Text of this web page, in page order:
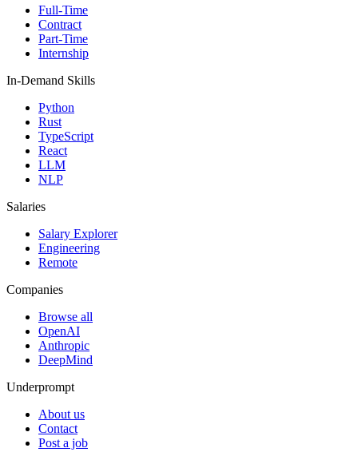
Full-Time
Contract
Part-Time
Internship
In-Demand Skills
Python
Rust
TypeScript
React
LLM
NLP
Salaries
Salary Explorer
Engineering
Remote
Companies
Browse all
OpenAI
Anthropic
DeepMind
Underprompt
About us
Contact
Post a job